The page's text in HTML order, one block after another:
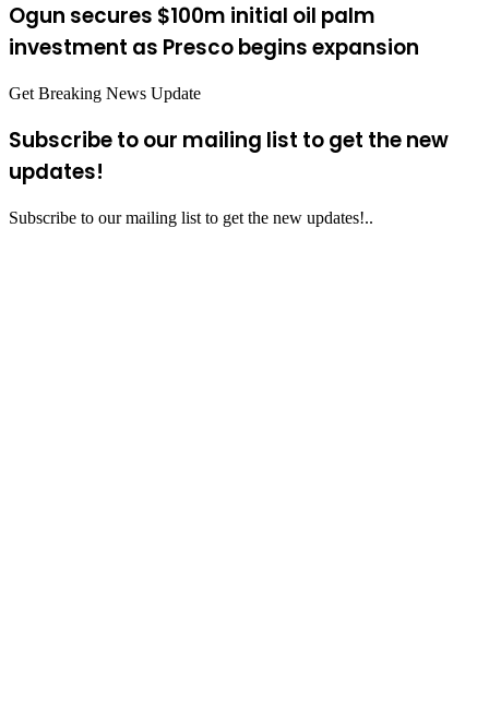
Ogun secures $100m initial oil palm
investment as Presco begins expansion
Get Breaking News Update
Subscribe to our mailing list to get the new
updates!
Subscribe to our mailing list to get the new updates!..